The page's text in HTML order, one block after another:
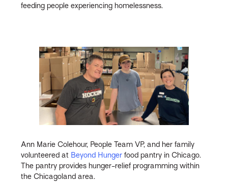
feeding people experiencing homelessness.
Ann Marie Colehour, People Team VP, and her family
volunteered at Beyond Hungerfood pantry in Chicago.
The pantry provides hunger-relief programming within
the Chicagoland area.